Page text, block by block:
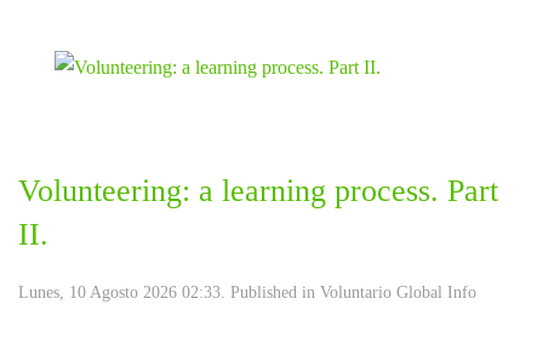
Volunteering: a learning process. Part
II.
Lunes, 10 Agosto 2026 02:33. Published in Voluntario Global Info